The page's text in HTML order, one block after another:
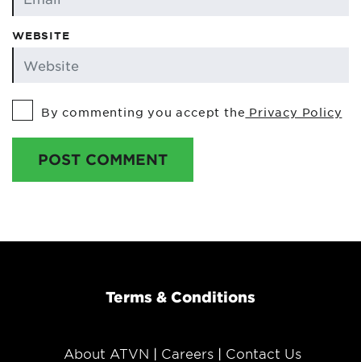
WEBSITE
By commenting you accept the Privacy Policy
POST COMMENT
Terms & Conditions
About ATVN Careers Contact Us